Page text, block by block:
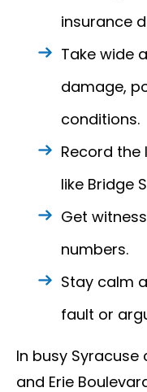
insurance
Take wide
damage,
conditions.
Record the
like Bridge
Get
numbers.
Stay calm
fault or
In busy Syracuse
and Erie